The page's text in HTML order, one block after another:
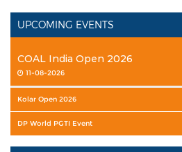
UPCOMING EVENTS
COAL India Open 2026
11-08-2026
Kolar Open 2026
DP World PGTI Event